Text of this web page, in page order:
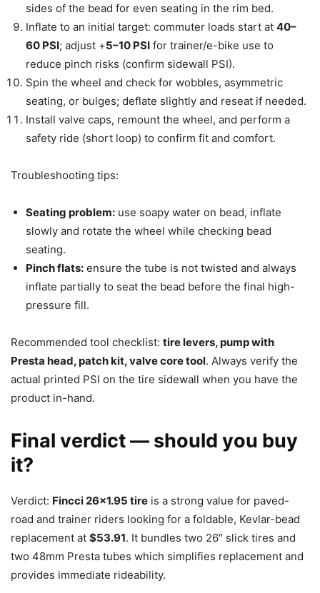
sides of the bead for even seating in the rim bed.
Inflate to an initial target: commuter loads start at 40–
60 PSI; adjust +5–10 PSI for trainer/e-bike use to
reduce pinch risks (confirm sidewall PSI).
Spin the wheel and check for wobbles, asymmetric
seating, or bulges; deflate slightly and reseat if needed.
Install valve caps, remount the wheel, and perform a
safety ride (short loop) to confirm fit and comfort.
Troubleshooting tips:
Seating problem: use soapy water on bead, inflate
slowly and rotate the wheel while checking bead
seating.
Pinch flats: ensure the tube is not twisted and always
inflate partially to seat the bead before the final high-
pressure fill.
Recommended tool checklist: tire levers, pump with
Presta head, patch kit, valve core tool. Always verify the
actual printed PSI on the tire sidewall when you have the
product in-hand.
Final verdict — should you buy
it?
Verdict: Fincci 26×1.95 tire is a strong value for paved-
road and trainer riders looking for a foldable, Kevlar-bead
replacement at $53.91. It bundles two 26″ slick tires and
two 48mm Presta tubes which simplifies replacement and
provides immediate rideability.